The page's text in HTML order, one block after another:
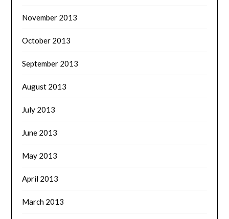
November 2013
October 2013
September 2013
August 2013
July 2013
June 2013
May 2013
April 2013
March 2013